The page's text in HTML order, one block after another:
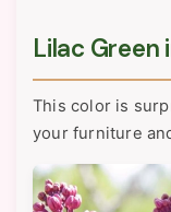
Lilac Green
This color is
your furniture